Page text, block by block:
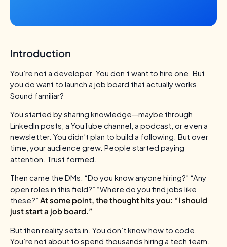
Introduction
You’re not a developer. You don’t want to hire one. But
you do want to launch a job board that actually works.
Sound familiar?
You started by sharing knowledge—maybe through
LinkedIn posts, a YouTube channel, a podcast, or even a
newsletter. You didn’t plan to build a following. But over
time, your audience grew. People started paying
attention. Trust formed.
Then came the DMs. “Do you know anyone hiring?” “Any
open roles in this field?” “Where do you find jobs like
these?” At some point, the thought hits you: “I should
just start a job board.”
But then reality sets in. You don’t know how to code.
You’re not about to spend thousands hiring a tech team.